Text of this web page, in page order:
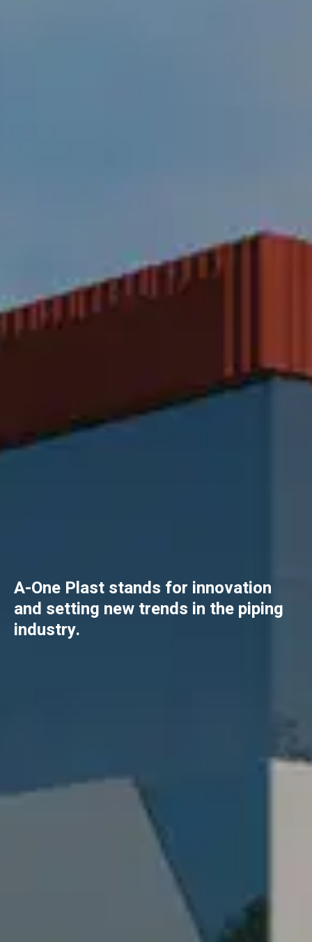
A-One Plast stands for innovation
and setting new trends in the piping
industry.